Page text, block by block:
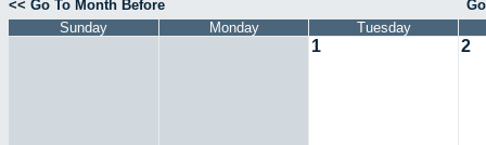
<< Go To Month Before
Sunday
Monday Tuesday
1 2